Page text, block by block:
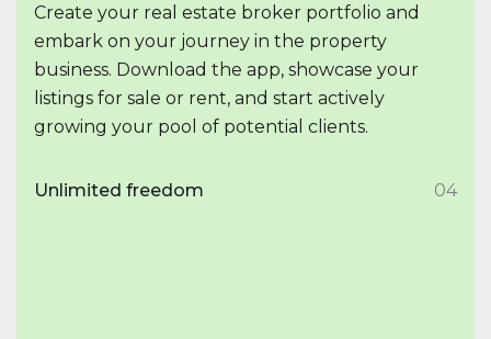
Create your real estate broker portfolio and
embark on your journey in the property
business. Download the app, showcase your
listings for sale or rent, and start actively
growing your pool of potential clients.
Unlimited freedom 04